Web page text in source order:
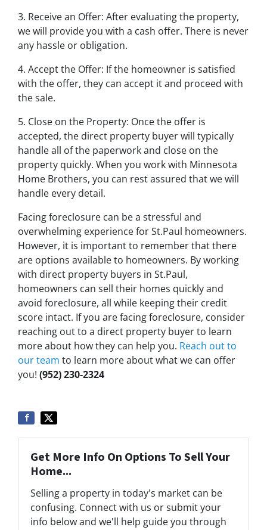
3. Receive an Offer: After evaluating the property,
we will provide you with a cash offer. There is never
any hassle or obligation.
4. Accept the Offer: If the homeowner is satisfied
with the offer, they can accept it and proceed with
the sale.
5. Close on the Property: Once the offer is
accepted, the direct property buyer will typically
handle all of the paperwork and close on the
property quickly. When you work with Minnesota
Home Brothers, you can rest assured that we will
handle every detail.
Facing foreclosure can be a stressful and
overwhelming experience for St.Paul homeowners.
However, it is important to remember that there
are options available to homeowners. By working
with direct property buyers in St.Paul,
homeowners can sell their homes quickly and
avoid foreclosure, all while keeping their credit
score intact. If you are facing foreclosure, consider
reaching out to a direct property buyer to learn
more about how they can help you. Reach out to
our team to learn more about what we can offer
you! (952) 230-2324
Get More Info On Options To Sell Your
Home...
Selling a property in today's market can be
confusing. Connect with us or submit your
info below and we'll help guide you through